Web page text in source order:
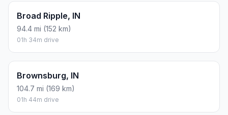
Broad Ripple, IN
94.4 mi (152 km)
01h 34m drive
Brownsburg, IN
104.7 mi (169 km)
01h 44m drive